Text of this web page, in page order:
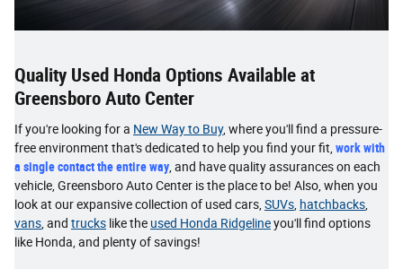
Quality Used Honda Options Available at
Greensboro Auto Center
If you're looking for a New Way to Buy, where you'll find a pressure-
free environment that's dedicated to help you find your fit, work with
a single contact the entire way , and have quality assurances on each
vehicle, Greensboro Auto Center is the place to be! Also, when you
look at our expansive collection of used cars, SUVs hatchbacks
vans , and trucks like the used Honda Ridgelineyou'll find options
like Honda, and plenty of savings!